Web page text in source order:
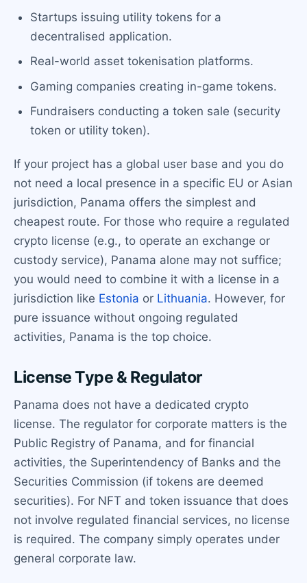
Startups issuing utility tokens for a
decentralised application.
Real-world asset tokenisation platforms.
Gaming companies creating in-game tokens.
Fundraisers conducting a token sale (security
token or utility token).
If your project has a global user base and you do
not need a local presence in a specific EU or Asian
jurisdiction, Panama offers the simplest and
cheapest route. For those who require a regulated
crypto license (e.g., to operate an exchange or
custody service), Panama alone may not suffice;
you would need to combine it with a license in a
jurisdiction like Estonia or Lithuania. However, for
pure issuance without ongoing regulated
activities, Panama is the top choice.
License Type & Regulator
Panama does not have a dedicated crypto
license. The regulator for corporate matters is the
Public Registry of Panama, and for financial
activities, the Superintendency of Banks and the
Securities Commission (if tokens are deemed
securities). For NFT and token issuance that does
not involve regulated financial services, no license
is required. The company simply operates under
general corporate law.